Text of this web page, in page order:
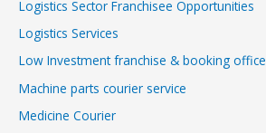
Logistics Sector Franchisee Opportunities
Logistics Services
Low Investment franchise & booking office
Machine parts courier service
Medicine Courier